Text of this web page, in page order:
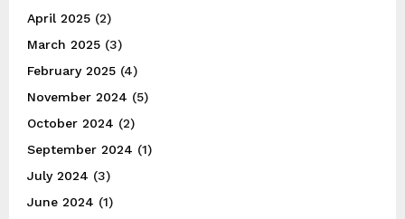
April 2025 (2)
March 2025 (3)
February 2025 (4)
November 2024 (5)
October 2024 (2)
September 2024 (1)
July 2024 (3)
June 2024 (1)